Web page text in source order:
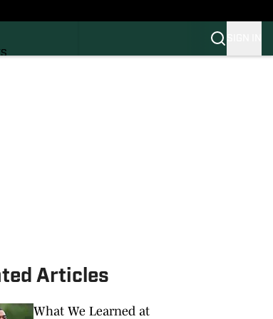
Articles
What We Learned at